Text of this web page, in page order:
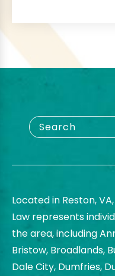
Located in Reston,
Law represents
the area, including
Bristow, Broadlands,
Dale City, Dumfries,